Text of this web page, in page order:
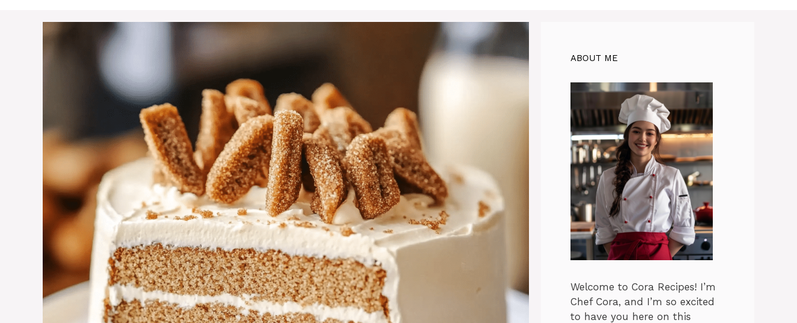
ABOUT ME
Welcome to Cora Recipes! I’m
Chef Cora, and I’m so excited
to have you here on this